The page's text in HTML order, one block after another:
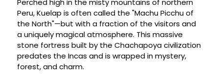
Perched high in the misty mountains of northern
Peru, Kuelap is often called the "Machu Picchu of
the North"—but with a fraction of the visitors and
a uniquely magical atmosphere. This massive
stone fortress built by the Chachapoya civilization
predates the Incas and is wrapped in mystery,
forest, and charm.